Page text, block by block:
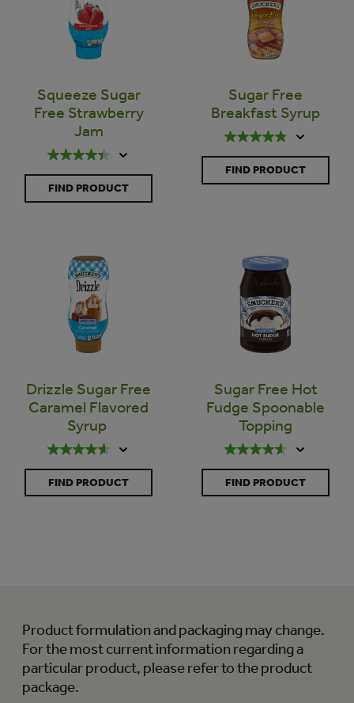
Squeeze Sugar
Free Strawberry
Jam
FIND PRODUCT
Sugar Free
Breakfast Syrup
FIND PRODUCT
Drizzle Sugar Free
Caramel Flavored
Syrup
FIND PRODUCT
Sugar Free Hot
Fudge Spoonable
Topping
FIND PRODUCT
Product formulation and packaging may change.
For the most current information regarding a
particular product, please refer to the product
package.